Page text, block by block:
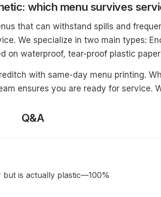
which menu survives
that can withstand spills and
We specialize in two main types:
waterproof, tear-proof plastic
with same-day menu printing.
ensures you are ready for service.
Q&A
is actually plastic—100%